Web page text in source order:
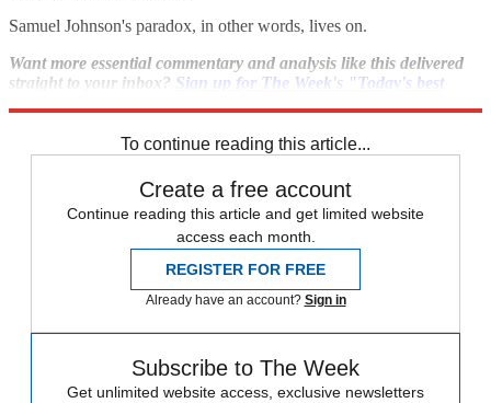
Samuel Johnson's paradox, in other words, lives on.
Want more essential commentary and analysis like this delivered
straight to your inbox? Sign up for The Week's "Today's best
To continue reading this article...
Create a free account
Continue reading this article and get limited website
access each month.
REGISTER FOR FREE
Already have an account? Sign in
Subscribe to The Week
Get unlimited website access, exclusive newsletters